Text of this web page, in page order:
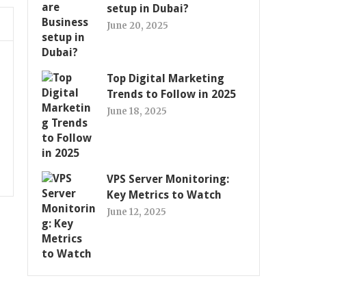
setup in Dubai?
June 20, 2025
Top Digital Marketing
Trends to Follow in 2025
June 18, 2025
VPS Server Monitoring:
Key Metrics to Watch
June 12, 2025